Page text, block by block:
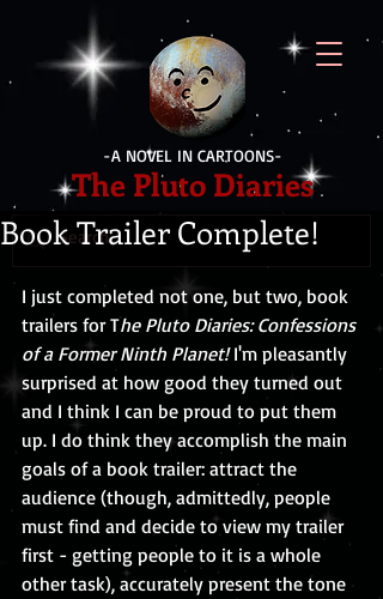
-A NOVEL IN CARTOONS-
The Pluto Diaries
Book Trailer Complete!
I just completed not one, but two, book
trailers for The Pluto Diaries: Confessions
of a Former Ninth Planet! I'm pleasantly
surprised at how good they turned out
and I think I can be proud to put them
up. I do think they accomplish the main
goals of a book trailer: attract the
audience (though, admittedly, people
must find and decide to view my trailer
first - getting people to it is a whole
other task), accurately present the tone